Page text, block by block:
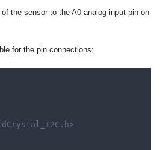
the sensor to the A0 analog input pin on
for the pin connections: